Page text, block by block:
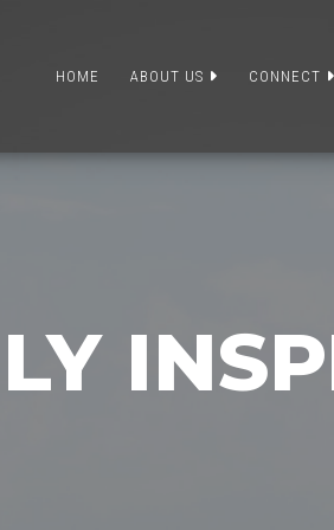
HOME ABOUT US CONNECT